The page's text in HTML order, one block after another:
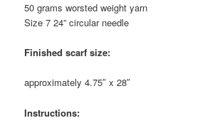
50 grams worsted weight yarn
Size 7 24” circular needle
Finished scarf size:
approximately 4.75″ x 28″
Instructions: